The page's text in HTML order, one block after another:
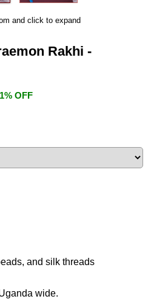
and click to expand
Rakhi -
OFF
and silk threads
wide.